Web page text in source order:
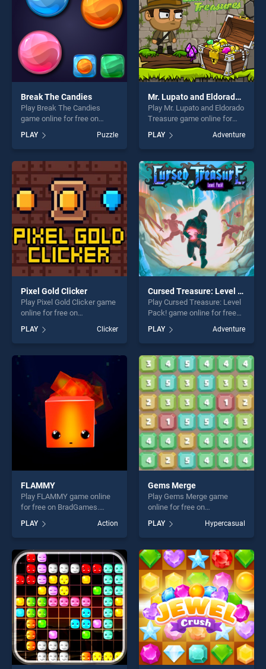
Break The Candies
Play Break The Candies
game online for free on
Candies stands out as one
of our top skill games,
offering endless
entertainment, is perfect for
players seeking fun and
challenge....
PLAY Puzzle
Mr. Lupato and Eldorado Treasure
Play Mr. Lupato and Eldorado
Treasure game online for
Lupato and Eldorado
Treasure stands out as one
of our top skill games,
offering endless
entertainment, is perfect for
players seeking fun and
challenge....
PLAY Adventure
Pixel Gold Clicker
Play Pixel Gold Clicker game
online for free on
Clicker stands out as one of
our top skill games, offering
endless entertainment, is
perfect for players seeking
fun and challenge....
PLAY Clicker
Cursed Treasure: Level Pack!
Play Cursed Treasure: Level
Pack! game online for free
Treasure: Level Pack! stands
out as one of our top skill
games, offering endless
entertainment, is perfect for
players seeking fun and
challenge....
PLAY Adventure
FLAMMY
Play FLAMMY game online
for free on BradGames.
FLAMMY stands out as one
of our top skill games,
offering endless
entertainment, is perfect for
players seeking fun and
challenge....
PLAY Action
Gems Merge
Play Gems Merge game
online for free on
stands out as one of our top
skill games, offering endless
entertainment, is perfect for
players seeking fun and
challenge....
PLAY Hypercasual